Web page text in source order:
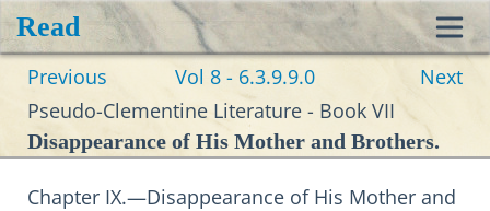
Read
Previous Vol 8 - 6.3.9.9.0
Next
Pseudo-Clementine Literature - Book VII
Disappearance of His Mother and Brothers.
Chapter IX.—Disappearance of His Mother and